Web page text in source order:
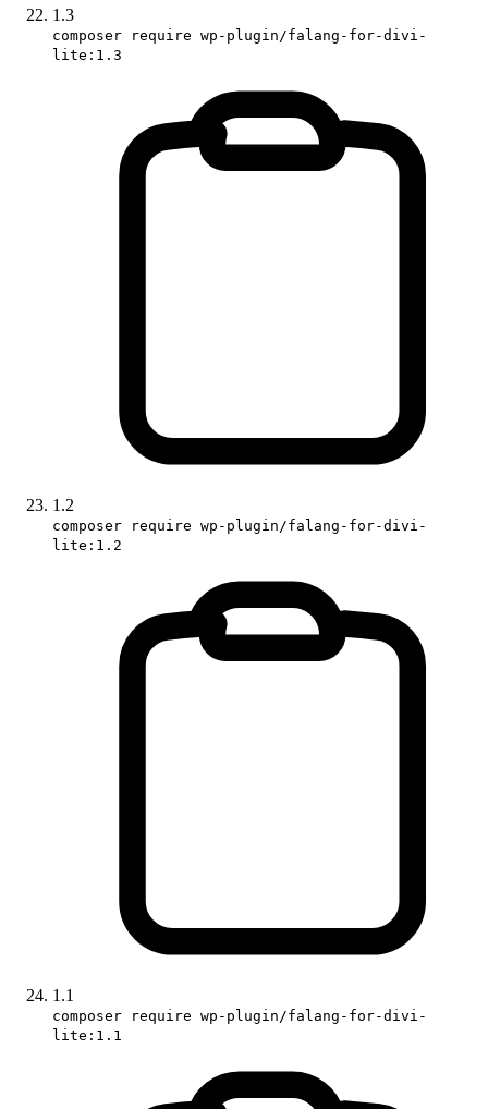
1.3
composer require wp-plugin/falang-for-divi-
lite:1.3
1.2
composer require wp-plugin/falang-for-divi-
lite:1.2
1.1
composer require wp-plugin/falang-for-divi-
lite:1.1